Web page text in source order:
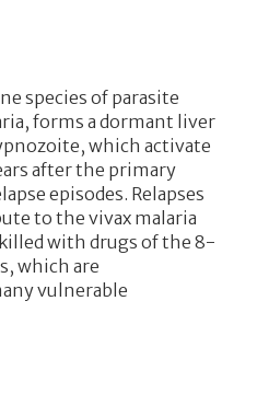
species of parasite
forms a dormant liver
which activate
after the primary
episodes. Relapses
to the vivax malaria
with drugs of the 8-
which are
vulnerable